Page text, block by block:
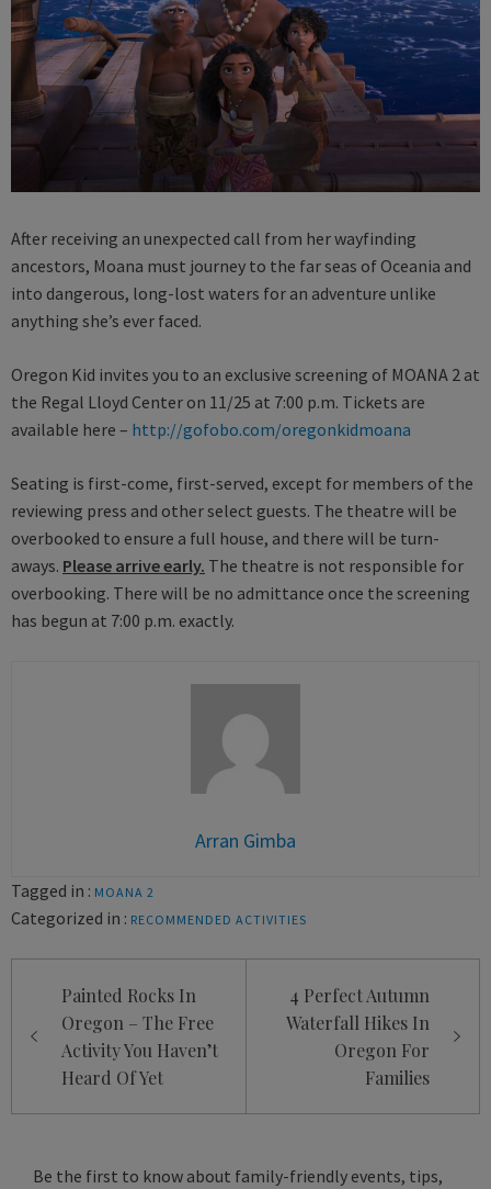
After receiving an unexpected call from her wayfinding
ancestors, Moana must journey to the far seas of Oceania and
into dangerous, long-lost waters for an adventure unlike
anything she’s ever faced.
Oregon Kid invites you to an exclusive screening of MOANA 2 at
the Regal Lloyd Center on 11/25 at 7:00 p.m. Tickets are
available here – http://gofobo.com/oregonkidmoana
Seating is first-come, first-served, except for members of the
reviewing press and other select guests. The theatre will be
overbooked to ensure a full house, and there will be turn-
aways. Please arrive early. The theatre is not responsible for
overbooking. There will be no admittance once the screening
has begun at 7:00 p.m. exactly.
Arran Gimba
Tagged in : MOANA 2
Categorized in : RECOMMENDED ACTIVITIES
navigation
Painted Rocks In
Oregon – The Free
Activity You Haven’t
Heard Of Yet
4 Perfect Autumn
Waterfall Hikes In
Oregon For
Families
Be the first to know about family-friendly events, tips,